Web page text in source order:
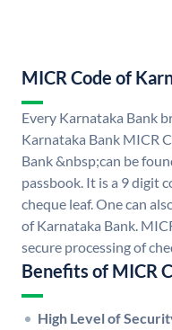
MICR Code of
Every Karnataka Bank
Karnataka Bank MICR
Bank &nbsp;can be
passbook. It is a 9 digit
cheque leaf. One can
of Karnataka Bank.
secure processing of
Benefits of MICR
High Level of